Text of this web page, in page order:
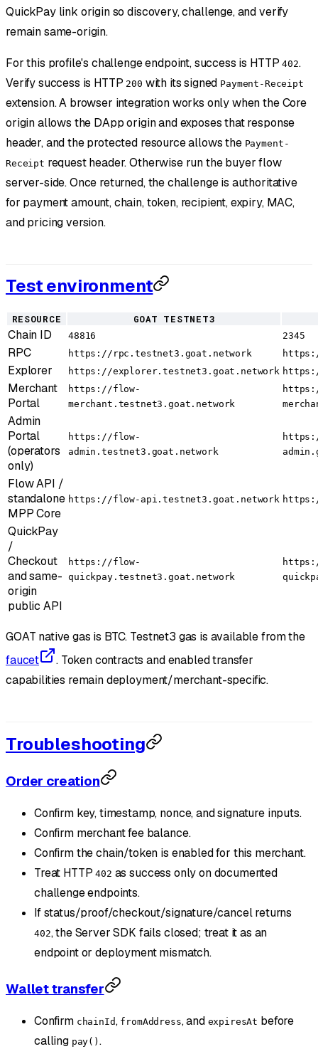
QuickPay link origin so discovery, challenge, and verify
remain same-origin.
For this profile's challenge endpoint, success is HTTP402.
Verify success is HTTP 200 with its signed Payment-Receipt
extension. A browser integration works only when the Core
origin allows the DApp origin and exposes that response
header, and the protected resource allows the Payment-
Receipt request header. Otherwise run the buyer flow
server-side. Once returned, the challenge is authoritative
for payment amount, chain, token, recipient, expiry, MAC,
and pricing version.
Test environment
RESOURCE GOAT TESTNET3
Chain ID 48816 2345
RPC https://rpc.testnet3.goat.network
Explorer https://explorer.testnet3.goat.network
Merchant
Portal
https://flow-
merchant.testnet3.goat.network
Admin
Portal
(operators
only)
https://flow-
admin.testnet3.goat.network
Flow API /
standalone
MPP Core
https://flow-api.testnet3.goat.network
QuickPay
/
Checkout
and same-
origin
public API
https://flow-
quickpay.testnet3.goat.network
GOAT native gas is BTC. Testnet3 gas is available from the
faucet
. Token contracts and enabled transfer
capabilities remain deployment/merchant-specific.
Troubleshooting
Order creation
Confirm key, timestamp, nonce, and signature inputs.
Confirm merchant fee balance.
Confirm the chain/token is enabled for this merchant.
Treat HTTP402 as success only on documented
challenge endpoints.
If status/proof/checkout/signature/cancel returns
402, the Server SDK fails closed; treat it as an
endpoint or deployment mismatch.
Wallet transfer
Confirm chainId, fromAddress, and expiresAt before
calling pay() .